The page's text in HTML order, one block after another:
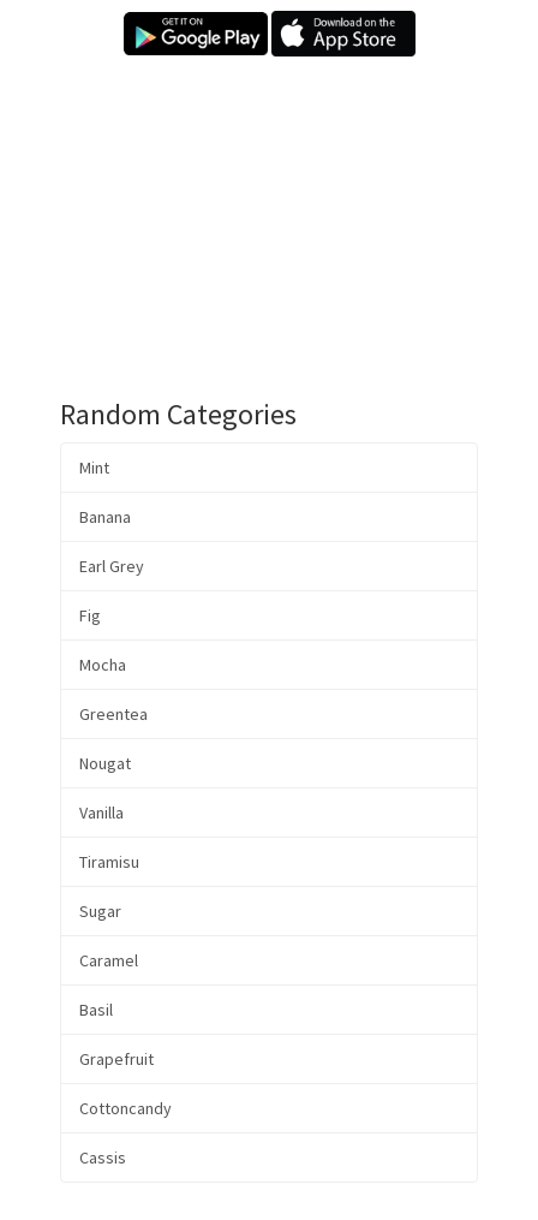
Random Categories
Mint
Banana
Earl Grey
Fig
Mocha
Greentea
Nougat
Vanilla
Tiramisu
Sugar
Caramel
Basil
Grapefruit
Cottoncandy
Cassis